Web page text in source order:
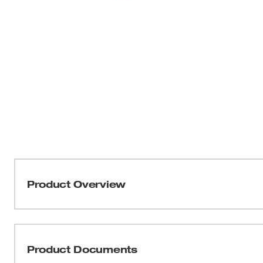
Product Overview
hammering. It also has a large directional switch that
Product Documents